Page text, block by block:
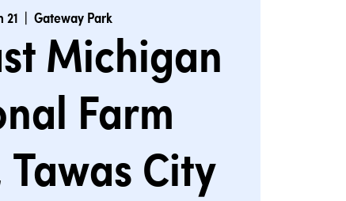
21
  |
Gateway Park
Michigan
Farm
City